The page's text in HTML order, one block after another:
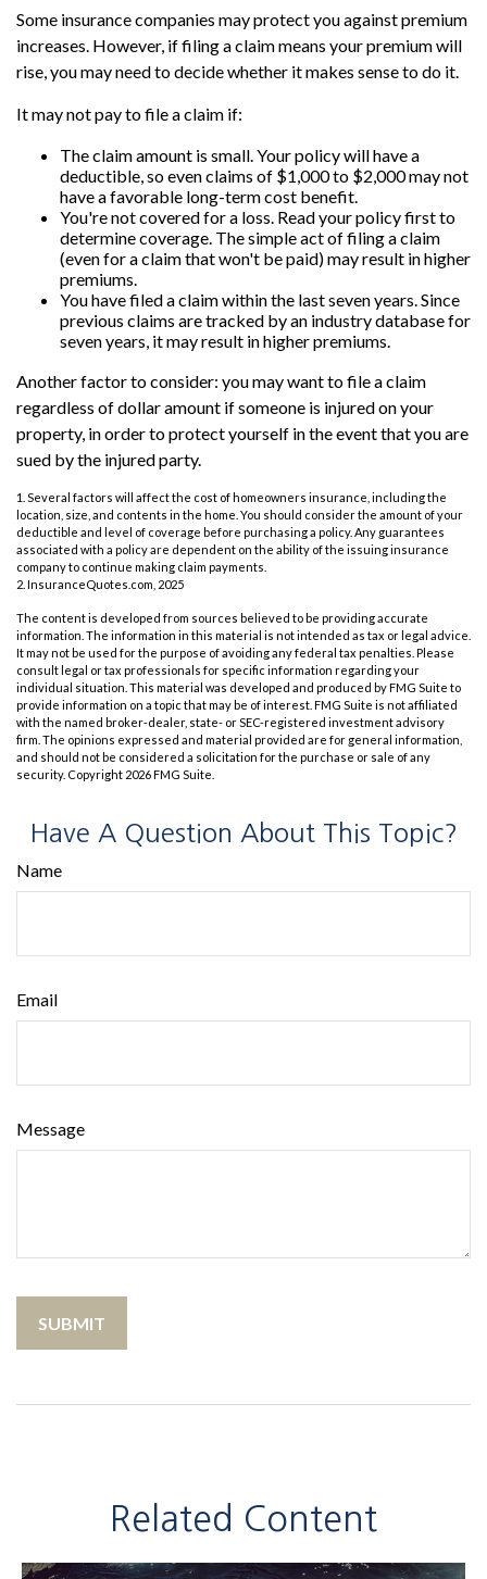
Some insurance companies may protect you against premium
increases. However, if filing a claim means your premium will
rise, you may need to decide whether it makes sense to do it.
It may not pay to file a claim if:
The claim amount is small. Your policy will have a
deductible, so even claims of $1,000 to $2,000 may not
have a favorable long-term cost benefit.
You're not covered for a loss. Read your policy first to
determine coverage. The simple act of filing a claim
(even for a claim that won't be paid) may result in higher
premiums.
You have filed a claim within the last seven years. Since
previous claims are tracked by an industry database for
seven years, it may result in higher premiums.
Another factor to consider: you may want to file a claim
regardless of dollar amount if someone is injured on your
property, in order to protect yourself in the event that you are
sued by the injured party.
1. Several factors will affect the cost of homeowners insurance, including the
location, size, and contents in the home. You should consider the amount of your
deductible and level of coverage before purchasing a policy. Any guarantees
associated with a policy are dependent on the ability of the issuing insurance
company to continue making claim payments.
2. InsuranceQuotes.com, 2025
The content is developed from sources believed to be providing accurate
information. The information in this material is not intended as tax or legal advice.
It may not be used for the purpose of avoiding any federal tax penalties. Please
consult legal or tax professionals for specific information regarding your
individual situation. This material was developed and produced by FMG Suite to
provide information on a topic that may be of interest. FMG Suite is not affiliated
with the named broker-dealer, state- or SEC-registered investment advisory
firm. The opinions expressed and material provided are for general information,
and should not be considered a solicitation for the purchase or sale of any
security. Copyright 2026 FMG Suite.
Have A Question About This Topic?
Name
Email
Message
Related Content